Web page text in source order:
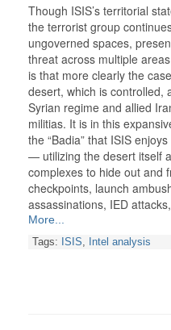
Though ISIS’s territorial
the terrorist group
ungoverned spaces,
threat across multiple
is that more clearly the
desert, which is controlled,
Syrian regime and allied
militias. It is in this
the “Badia” that ISIS
— utilizing the desert itself
complexes to hide out and
checkpoints, launch
assassinations, IED
More...
Tags: ISIS, Intel analysis